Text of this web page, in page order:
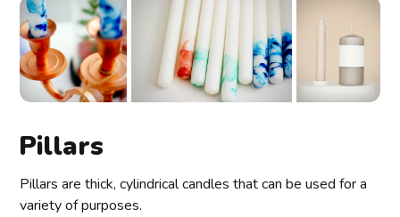
Pillars
Pillars are thick, cylindrical candles that can be used for a
variety of purposes.